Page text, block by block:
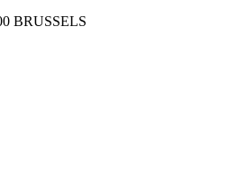
BRUSSELS